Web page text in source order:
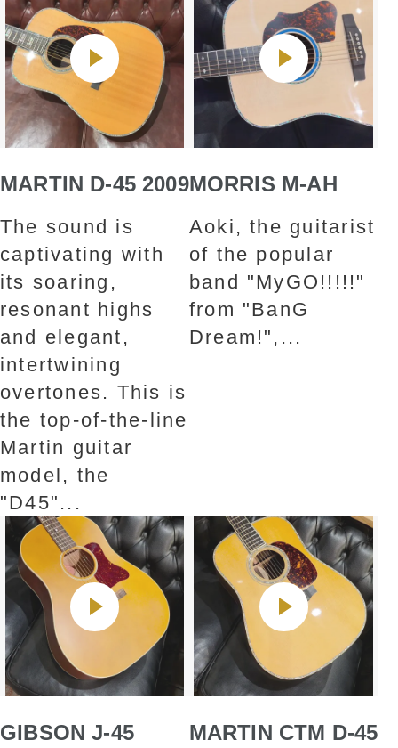
MARTIN D-45 2009
The sound is
captivating with
its soaring,
resonant highs
and elegant,
intertwining
overtones. This is
the top-of-the-line
Martin guitar
model, the
"D45"...
MORRIS M-AH
Aoki, the guitarist
of the popular
band "MyGO!!!!!"
from "BanG
Dream!",...
GIBSON J-45
MARTIN CTM D-45